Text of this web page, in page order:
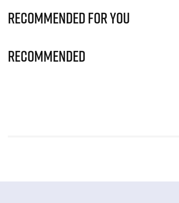
Recommended for you
Recommended